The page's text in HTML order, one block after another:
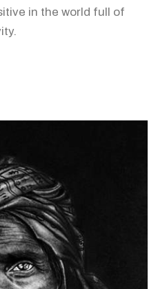
in the world full of